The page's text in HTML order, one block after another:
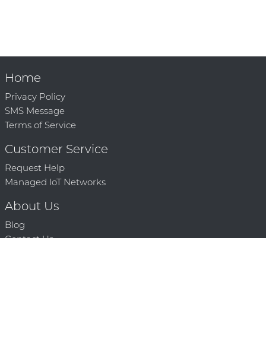
Home
Privacy Policy
SMS Message
Terms of Service
Customer Service
Request Help
Managed IoT Networks
About Us
Blog
Contact Us